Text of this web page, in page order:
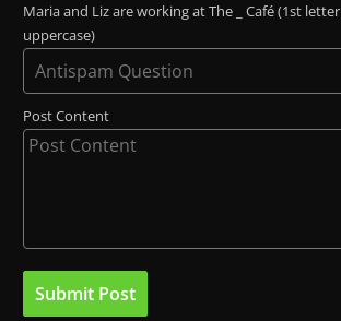
Maria and Liz are working at The _ Café (1st letter
uppercase)
Post Content